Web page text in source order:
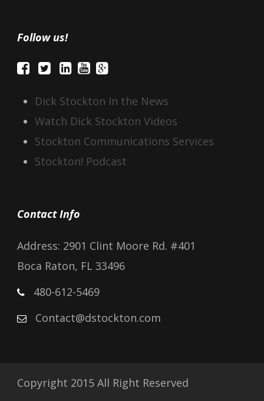
Follow us!
Dick Stockton In the News
Watch Dick Stockton Videos
Stockton Communications Services
Stockton! Podcast
Contact Info
Address: 2901 Clint Moore Rd. #401
Boca Raton, FL 33496
480-612-5469
Contact@dstockton.com
Copyright 2015 All Right Reserved